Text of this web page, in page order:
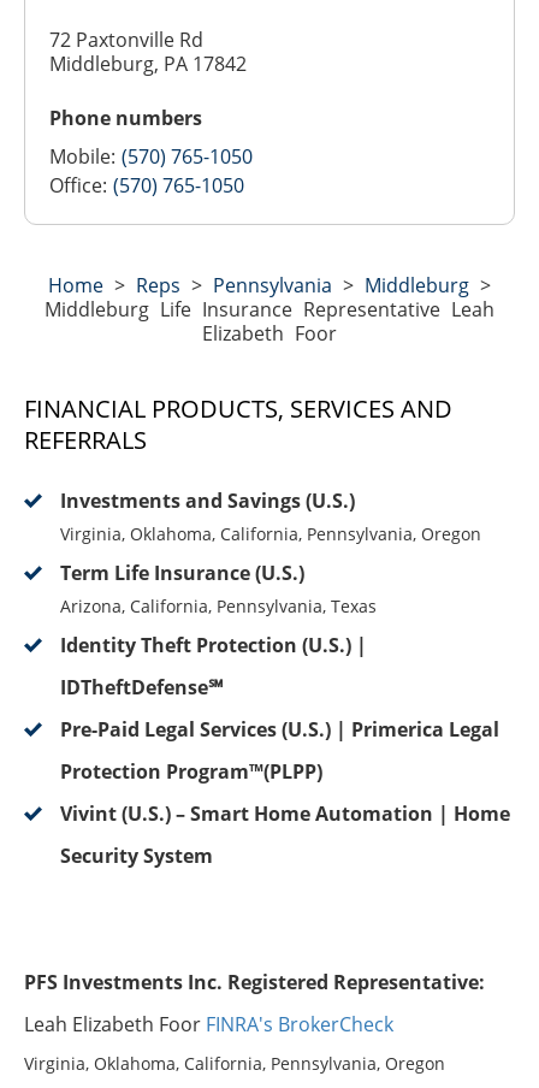
72 Paxtonville Rd
Middleburg, PA 17842
Phone numbers
Mobile: (570) 765-1050
Office: (570) 765-1050
Home > Reps > Pennsylvania > Middleburg >
Middleburg Life Insurance Representative Leah
Elizabeth Foor
FINANCIAL PRODUCTS, SERVICES AND
REFERRALS
Investments and Savings (U.S.)
Virginia, Oklahoma, California, Pennsylvania, Oregon
Term Life Insurance (U.S.)
Arizona, California, Pennsylvania, Texas
Identity Theft Protection (U.S.) |
IDTheftDefense℠
Pre-Paid Legal Services (U.S.) | Primerica Legal
Protection Program™(PLPP)
Vivint (U.S.) – Smart Home Automation | Home
Security System
PFS Investments Inc. Registered Representative:
Leah Elizabeth Foor FINRA's BrokerCheck
Virginia, Oklahoma, California, Pennsylvania, Oregon